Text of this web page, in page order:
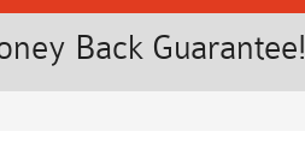
Back Guarantee!